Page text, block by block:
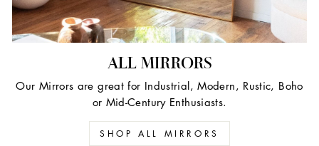
ALL MIRRORS
Our Mirrors are great for Industrial, Modern, Rustic, Boho
or Mid-Century Enthusiasts.
SHOP ALL MIRRORS